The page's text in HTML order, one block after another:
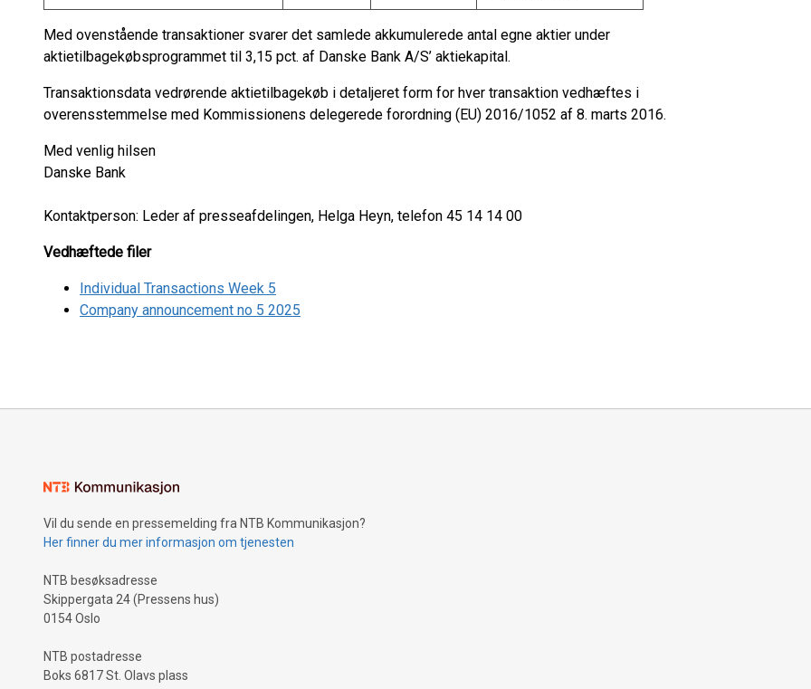
Med ovenstående transaktioner svarer det samlede akkumulerede antal egne aktier under
aktietilbagekøbsprogrammet til 3,15 pct. af Danske Bank A/S’ aktiekapital.
Transaktionsdata vedrørende aktietilbagekøb i detaljeret form for hver transaktion vedhæftes i
overensstemmelse med Kommissionens delegerede forordning (EU) 2016/1052 af 8. marts 2016.
Med venlig hilsen
Danske Bank
Kontaktperson: Leder af presseafdelingen, Helga Heyn, telefon 45 14 14 00
Vedhæftede filer
Individual Transactions Week 5
Company announcement no 5 2025
Vil du sende en pressemelding fra NTB Kommunikasjon?
Her finner du mer informasjon om tjenesten
NTB besøksadresse
Skippergata 24 (Pressens hus)
0154 Oslo
NTB postadresse
Boks 6817 St. Olavs plass